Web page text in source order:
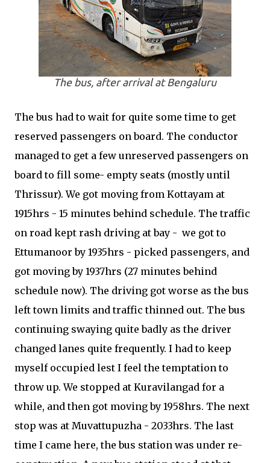
The bus, after arrival at Bengaluru
The bus had to wait for quite some time to get
reserved passengers on board. The conductor
managed to get a few unreserved passengers on
board to fill some- empty seats (mostly until
Thrissur). We got moving from Kottayam at
1915hrs - 15 minutes behind schedule. The traffic
on road kept rash driving at bay - we got to
Ettumanoor by 1935hrs - picked passengers, and
got moving by 1937hrs (27 minutes behind
schedule now). The driving got worse as the bus
left town limits and traffic thinned out. The bus
continuing swaying quite badly as the driver
changed lanes quite frequently. I had to keep
myself occupied lest I feel the temptation to
throw up. We stopped at Kuravilangad for a
while, and then got moving by 1958hrs. The next
stop was at Muvattupuzha - 2033hrs. The last
time I came here, the bus station was under re-